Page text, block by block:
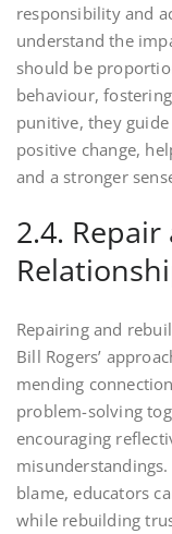
responsibility and
understand the
should be
behaviour,
punitive, they
positive change,
and a stronger
2.4.
Repairing and
Bill Rogers’
mending
problem-solving
encouraging
blame, educators
while rebuilding